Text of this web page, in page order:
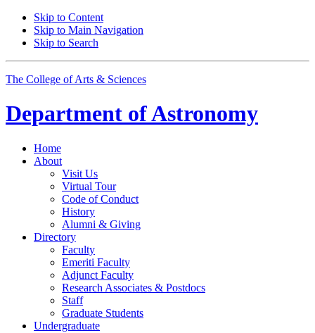
Skip to Content
Skip to Main Navigation
Skip to Search
The College of Arts & Sciences
Department ofAstronomy
Home
About
Visit Us
Virtual Tour
Code of Conduct
History
Alumni & Giving
Directory
Faculty
Emeriti Faculty
Adjunct Faculty
Research Associates & Postdocs
Staff
Graduate Students
Undergraduate